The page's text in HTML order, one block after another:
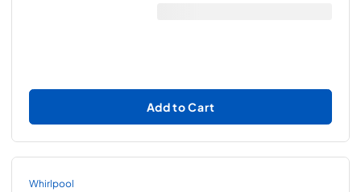
Add to Cart
Whirlpool